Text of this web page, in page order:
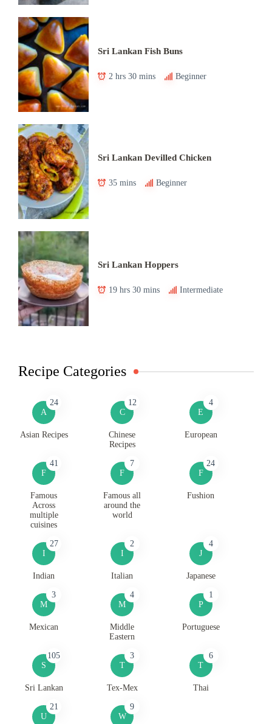
Sri Lankan Fish Buns
2 hrs 30 mins Beginner
Sri Lankan Devilled Chicken
35 mins Beginner
Sri Lankan Hoppers
19 hrs 30 mins Intermediate
Recipe Categories
A
24
Asian Recipes
C
12
Chinese
Recipes
E
4
European
F
41
Famous
Across
multiple
cuisines
F
7
Famous all
around the
world
F
24
Fushion
I
27
Indian
I
2
Italian
J
4
Japanese
M
3
Mexican
M
4
Middle
Eastern
P
1
Portuguese
S
105
Sri Lankan
T
3
Tex-Mex
T
6
Thai
U
21
W
9